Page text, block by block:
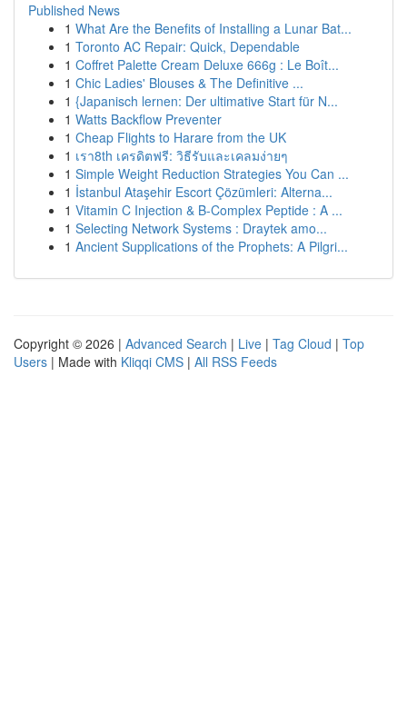
Published News
1 What Are the Benefits of Installing a Lunar Bat...
1 Toronto AC Repair: Quick, Dependable
1 Coffret Palette Cream Deluxe 666g : Le Boît...
1 Chic Ladies' Blouses & The Definitive ...
1 {Japanisch lernen: Der ultimative Start für N...
1 Watts Backflow Preventer
1 Cheap Flights to Harare from the UK
1 เรา8th เครดิตฟรี: วิธีรับและเคลมง่ายๆ
1 Simple Weight Reduction Strategies You Can ...
1 İstanbul Ataşehir Escort Çözümleri: Alterna...
1 Vitamin C Injection & B-Complex Peptide : A ...
1 Selecting Network Systems : Draytek amo...
1 Ancient Supplications of the Prophets: A Pilgri...
Copyright © 2026 | Advanced Search | Live | Tag Cloud | Top
Users | Made with Kliqqi CMS | All RSS Feeds